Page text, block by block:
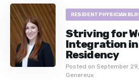
RESIDENT PHYSICIAN
Striving for
Integration
Residency
Posted on September
Genereux